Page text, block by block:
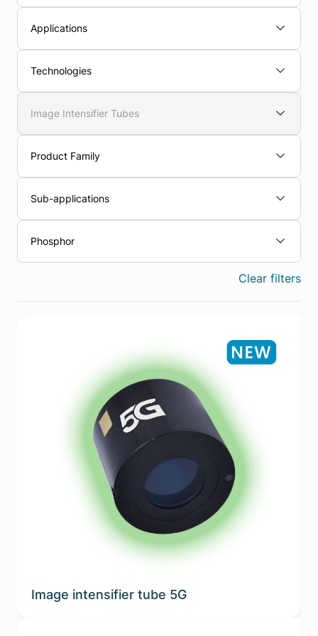
Applications
Technologies
Image Intensifier Tubes
Product Family
Sub-applications
Phosphor
Clear filters
Image intensifier tube 5G